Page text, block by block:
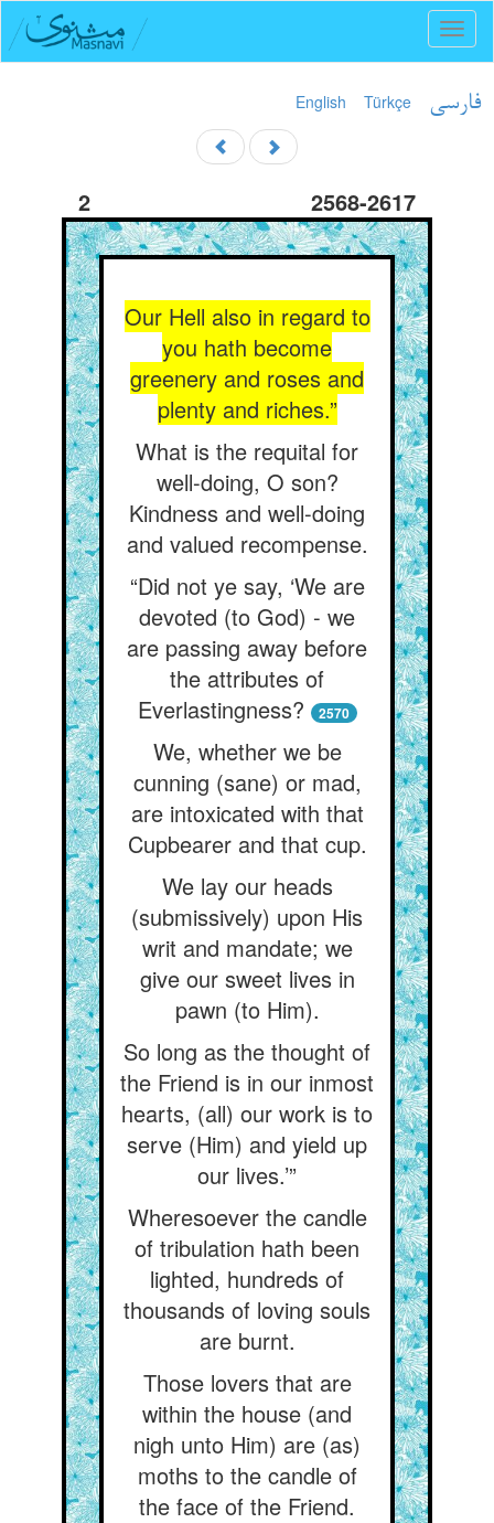
English Türkçe فارسی
2 2568-2617
Our Hell also in regard to
you hath become
greenery and roses and
plenty and riches.”
What is the requital for
well-doing, O son?
Kindness and well-doing
and valued recompense.
“Did not ye say, ‘We are
devoted (to God) - we
are passing away before
the attributes of
Everlastingness?
2570
We, whether we be
cunning (sane) or mad,
are intoxicated with that
Cupbearer and that cup.
We lay our heads
(submissively) upon His
writ and mandate; we
give our sweet lives in
pawn (to Him).
So long as the thought of
the Friend is in our inmost
hearts, (all) our work is to
serve (Him) and yield up
our lives.’”
Wheresoever the candle
of tribulation hath been
lighted, hundreds of
thousands of loving souls
are burnt.
Those lovers that are
within the house (and
nigh unto Him) are (as)
moths to the candle of
the face of the Friend.